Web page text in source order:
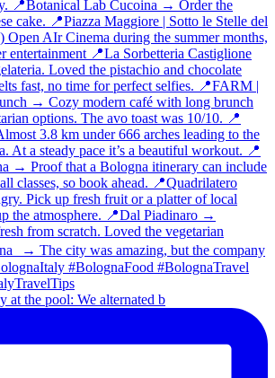
at the pool: We alternated b